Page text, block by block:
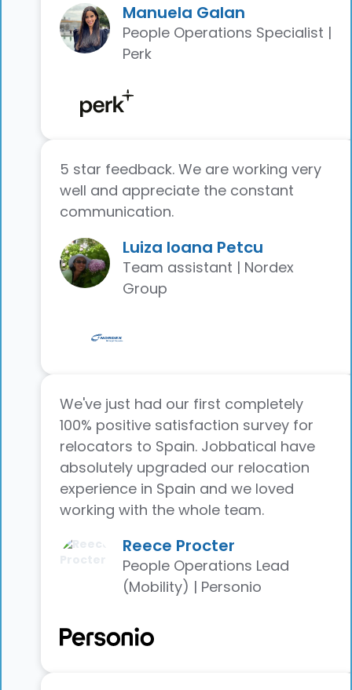
Manuela Galan
People Operations Specialist |
Perk
5 star feedback. We are working very
well and appreciate the constant
communication.
Luiza Ioana Petcu
Team assistant | Nordex
Group
We've just had our first completely
100% positive satisfaction survey for
relocators to Spain. Jobbatical have
absolutely upgraded our relocation
experience in Spain and we loved
working with the whole team.
Reece Procter
People Operations Lead
(Mobility) | Personio